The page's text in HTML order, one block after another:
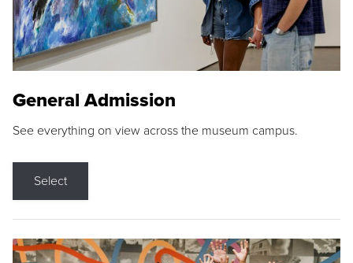
General Admission
See everything on view across the museum campus.
Select